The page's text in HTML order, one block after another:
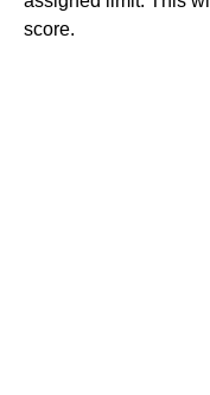
score.